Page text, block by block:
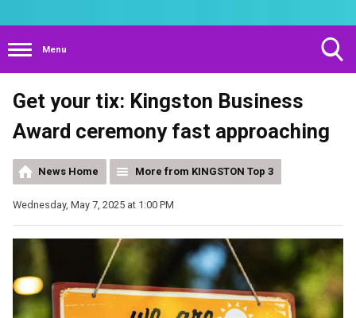
Menu
Get your tix: Kingston Business
Award ceremony fast approaching
News Home More from KINGSTON Top 3
Wednesday, May 7, 2025 at 1:00 PM